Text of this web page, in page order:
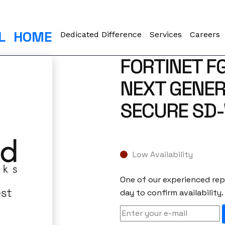
HOME Dedicated Difference Services Careers
FORTINET
NEXT
SECURE
Low Availability
One of our experienced
day to confirm availability.